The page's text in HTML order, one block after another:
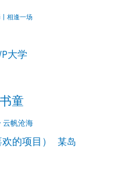
相逢一场
大学
童
云帆沧海
的项目） 某岛